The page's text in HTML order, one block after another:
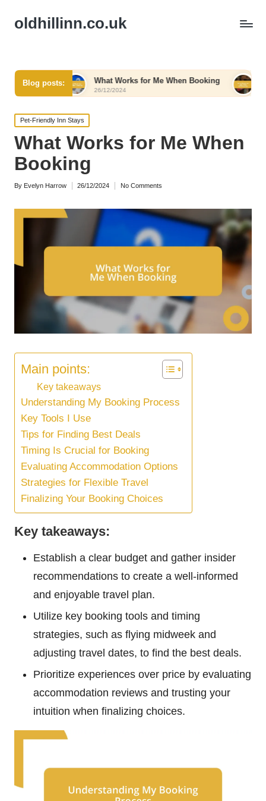
oldhillinn.co.uk
Blog posts:What Works for Me When Booking
26/12/2024
What Works
26/12/2024
Posted
in
Pet-Friendly Inn Stays
What Works for Me When
Booking
Posted
By Evelyn Harrow 26/12/2024 No Comments
Main points:
Key takeaways
Understanding My Booking Process
Key Tools I Use
Tips for Finding Best Deals
Timing Is Crucial for Booking
Evaluating Accommodation Options
Strategies for Flexible Travel
Finalizing Your Booking Choices
Key takeaways:
Establish a clear budget and gather insider
recommendations to create a well-informed
and enjoyable travel plan.
Utilize key booking tools and timing
strategies, such as flying midweek and
adjusting travel dates, to find the best deals.
Prioritize experiences over price by evaluating
accommodation reviews and trusting your
intuition when finalizing choices.